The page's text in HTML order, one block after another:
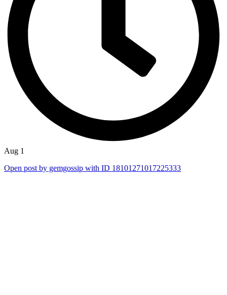
Aug 1
Open post by gemgossip with ID 18101271017225333